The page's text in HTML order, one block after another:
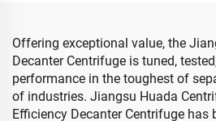
Offering exceptional value, the
Decanter Centrifuge is tuned,
performance in the toughest of
of industries. Jiangsu Huada
Efficiency Decanter Centrifuge has